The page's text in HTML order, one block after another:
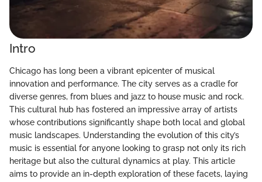
Intro
Chicago has long been a vibrant epicenter of musical
innovation and performance. The city serves as a cradle for
diverse genres, from blues and jazz to house music and rock.
This cultural hub has fostered an impressive array of artists
whose contributions significantly shape both local and global
music landscapes. Understanding the evolution of this city’s
music is essential for anyone looking to grasp not only its rich
heritage but also the cultural dynamics at play. This article
aims to provide an in-depth exploration of these facets, laying